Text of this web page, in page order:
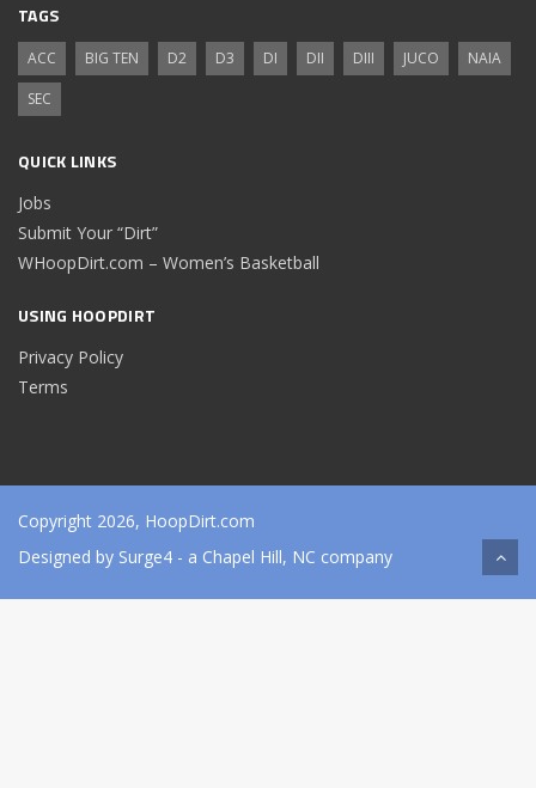
TAGS
ACC BIG TEN D2 D3 DI DII DIII JUCO
NAIA
SEC
QUICK LINKS
Jobs
Submit Your “Dirt”
WHoopDirt.com – Women’s Basketball
USING HOOPDIRT
Privacy Policy
Terms
Copyright 2026, HoopDirt.com
Designed by Surge4 - a Chapel Hill, NC company